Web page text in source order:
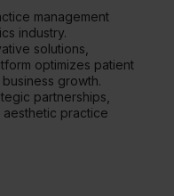
management
industry.
solutions,
optimizes patient
growth.
partnerships,
practice